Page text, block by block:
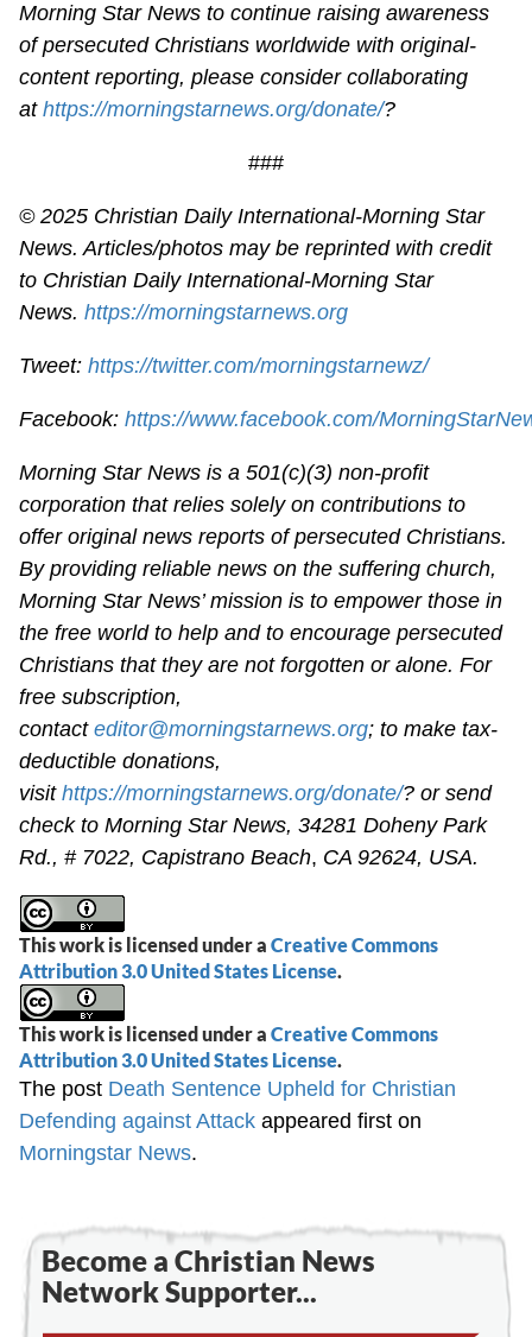
Morning Star News to continue raising awareness
of persecuted Christians worldwide with original-
content reporting, please consider collaborating
athttps://morningstarnews.org/donate/?
###
© 2025 Christian Daily International-Morning Star
News. Articles/photos may be reprinted with credit
to Christian Daily International-Morning Star
News.https://morningstarnews.org
Tweet:https://twitter.com/morningstarnewz/
Facebook:https://www.facebook.com/
Morning Star News is a 501(c)(3) non-profit
corporation that relies solely on contributions to
offer original news reports of persecuted Christians.
By providing reliable news on the suffering church,
Morning Star News’ mission is to empower those in
the free world to help and to encourage persecuted
Christians that they are not forgotten or alone. For
free subscription,
contacteditor@morningstarnews.org; to make tax-
deductible donations,
visithttps://morningstarnews.org/donate/? or send
check to Morning Star News,34281 Doheny Park
Rd., # 7022, Capistrano Beach, CA 92624, USA.
This work is licensed under aCreative Commons
Attribution 3.0 United States License.
This work is licensed under aCreative Commons
Attribution 3.0 United States License.
The post Death Sentence Upheld for Christian
Defending against Attack appeared first on
Morningstar News.
Become a Christian News
Network Supporter...